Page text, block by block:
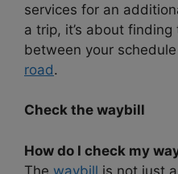
services for an
a trip, it’s about
between your
road.
Check the waybill
How do I check my
The waybill is not just